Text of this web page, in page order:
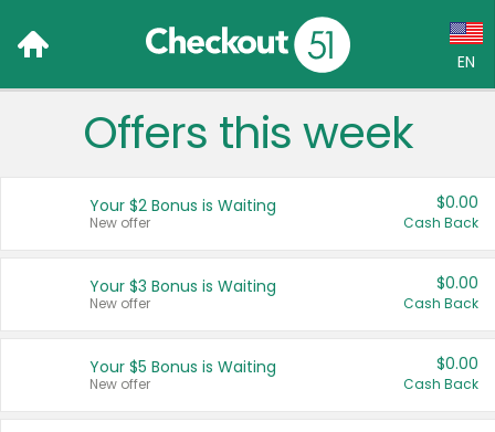
EN
Language:
Français (CA)
United States
Offers this week
Your $2 Bonus is Waiting
New offer
$0.00
Cash Back
Your $3 Bonus is Waiting
New offer
$0.00
Cash Back
Your $5 Bonus is Waiting
New offer
$0.00
Cash Back